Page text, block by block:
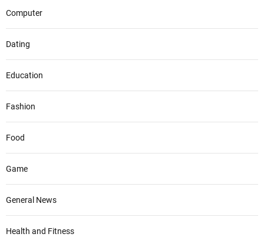
Computer
Dating
Education
Fashion
Food
Game
General News
Health and Fitness